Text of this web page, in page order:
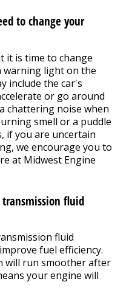
to change your
it is time to change
warning light on the
include the car's
or go around
chattering noise when
smell or a puddle
if you are uncertain
we encourage you to
at Midwest Engine
fluid
fluid
fuel efficiency.
will run smoother after
your engine will